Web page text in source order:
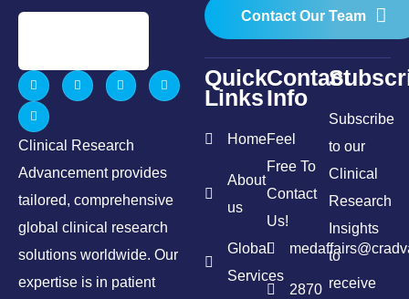
Clinical Research
Advancement provides
tailored, comprehensive
global clinical research
solutions worldwide. Our
expertise is in patient
Contact Our Team
Quick
Links
Home
About
us
Global
Services
Contact
Info
Feel
Free To
Contact
Us!
2870
Subscribe
to our
Clinical
Research
Insights
to
receive